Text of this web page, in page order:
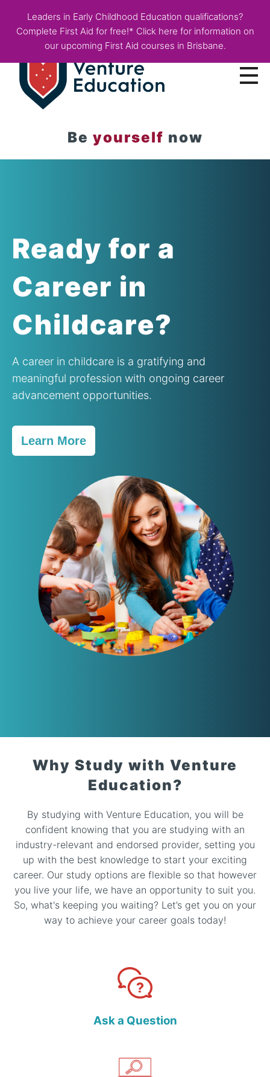
Leaders in Early Childhood Education qualifications?
Complete First Aid for free!* Click here for information on
our upcoming First Aid courses in Brisbane.
Be yourself now
Ready for a
Career in
Childcare?
A career in childcare is a gratifying and
meaningful profession with ongoing career
advancement opportunities.
Learn More
Why Study with Venture
Education?
By studying with Venture Education, you will be
confident knowing that you are studying with an
industry-relevant and endorsed provider, setting you
up with the best knowledge to start your exciting
career. Our study options are flexible so that however
you live your life, we have an opportunity to suit you.
So, what's keeping you waiting? Let’s get you on your
way to achieve your career goals today!
Ask a Question